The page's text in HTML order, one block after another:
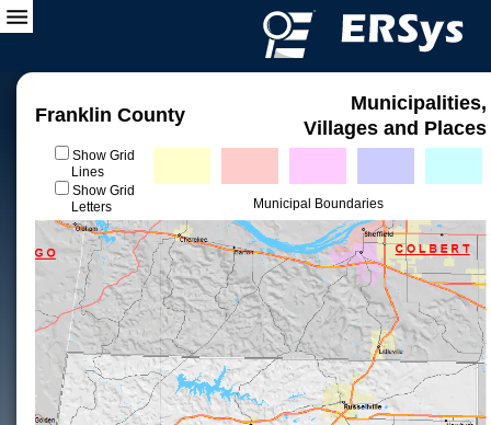
Franklin County
Municipalities,
Villages and Places
Show Grid
Lines
Show Grid
Letters
Municipal Boundaries